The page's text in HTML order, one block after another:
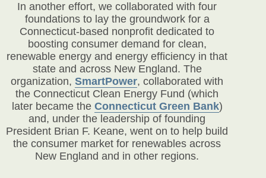
In another effort, we collaborated with four
foundations to lay the groundwork for a
Connecticut-based nonprofit dedicated to
boosting consumer demand for clean,
renewable energy and energy efficiency in that
state and across New England. The
organization,SmartPower, collaborated with
the Connecticut Clean Energy Fund (which
later became the Connecticut Green Bank)
and, under the leadership of founding
President Brian F. Keane, went on to help build
the consumer market for renewables across
New England and in other regions.